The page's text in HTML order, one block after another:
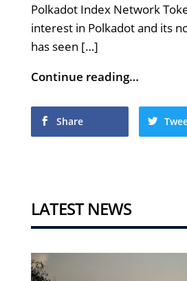
Polkadot Index Network
interest in Polkadot and its
has seen […]
Continue reading…
Share
LATEST NEWS